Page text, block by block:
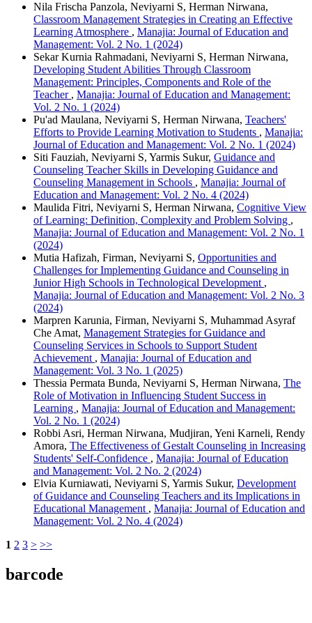
Nila Frischa Panzola, Neviyarni S, Herman Nirwana,
Classroom Management Strategies in Creating an Effective
Learning Atmosphere , Manajia: Journal of Education and
Management: Vol. 2 No. 1 (2024)
Sekar Kurnia Rahmadani, Neviyarni S, Herman Nirwana,
Developing Student Abilities Through Classroom
Management: Principles, Components and Role of the
Teacher , Manajia: Journal of Education and Management:
Vol. 2 No. 1 (2024)
Pu'ad Maulana, Neviyarni S, Herman Nirwana, Teachers'
Efforts to Provide Learning Motivation to Students , Manajia:
Journal of Education and Management: Vol. 2 No. 1 (2024)
Siti Fauziah, Neviyarni S, Yarmis Sukur, Guidance and
Counseling Teacher Skills in Developing Guidance and
Counseling Management in Schools , Manajia: Journal of
Education and Management: Vol. 2 No. 4 (2024)
Maulida Fitri, Neviyarni S, Herman Nirwana, Cognitive View
of Learning: Definition, Complexity and Problem Solving ,
Manajia: Journal of Education and Management: Vol. 2 No. 1
(2024)
Mutia Hafizah, Firman, Neviyarni S, Opportunities and
Challenges for Implementing Guidance and Counseling in
Junior High Schools in Technological Development ,
Manajia: Journal of Education and Management: Vol. 2 No. 3
(2024)
Marpren Karunia, Firman, Neviyarni S, Muhammad Asyraf
Che Amat, Management Strategies for Guidance and
Counseling Services in Schools to Support Student
Achievement , Manajia: Journal of Education and
Management: Vol. 3 No. 1 (2025)
Thessia Permata Bunda, Neviyarni S, Herman Nirwana, The
Role of Motivation in Influencing Student Success in
Learning , Manajia: Journal of Education and Management:
Vol. 2 No. 1 (2024)
Robbi Asri, Herman Nirwana, Mudjiran, Yeni Karneli, Rendy
Amora, The Effectiveness of Gestalt Counseling in Increasing
Students' Self-Confidence , Manajia: Journal of Education
and Management: Vol. 2 No. 2 (2024)
Elvia Kurniawati, Neviyarni S, Yarmis Sukur, Development
of Guidance and Counseling Teachers and its Implications in
Educational Management , Manajia: Journal of Education and
Management: Vol. 2 No. 4 (2024)
1 2 3 > >>
barcode